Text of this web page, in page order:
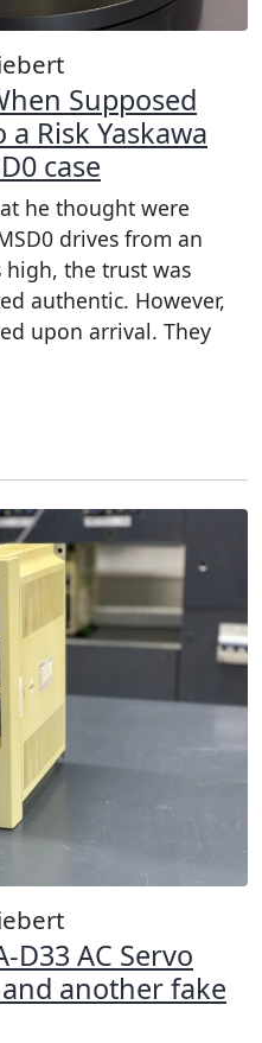
Supposed
Risk Yaskawa
case
he thought were
drives from an
high, the trust was
authentic. However,
upon arrival. They
D33 AC Servo
another fake